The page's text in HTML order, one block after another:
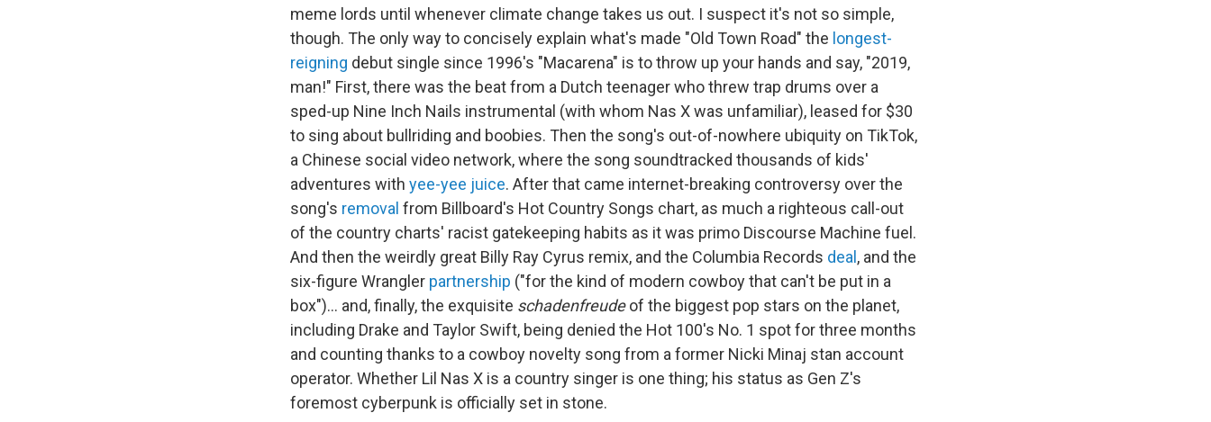
meme lords until whenever climate change takes us out. I suspect it's not so simple,
though. The only way to concisely explain what's made "Old Town Road" the longest-
reigning debut single since 1996's "Macarena" is to throw up your hands and say, "2019,
man!" First, there was the beat from a Dutch teenager who threw trap drums over a
sped-up Nine Inch Nails instrumental (with whom Nas X was unfamiliar), leased for $30
to sing about bullriding and boobies. Then the song's out-of-nowhere ubiquity on TikTok,
a Chinese social video network, where the song soundtracked thousands of kids'
adventures with yee-yee juice. After that came internet-breaking controversy over the
song's removal from Billboard's Hot Country Songs chart, as much a righteous call-out
of the country charts' racist gatekeeping habits as it was primo Discourse Machine fuel.
And then the weirdly great Billy Ray Cyrus remix, and the Columbia Records deal, and the
six-figure Wrangler partnership ("for the kind of modern cowboy that can't be put in a
box")... and, finally, the exquisite schadenfreudeof the biggest pop stars on the planet,
including Drake and Taylor Swift, being denied the Hot 100's No. 1 spot for three months
and counting thanks to a cowboy novelty song from a former Nicki Minaj stan account
operator. Whether Lil Nas X is a country singer is one thing; his status as Gen Z's
foremost cyberpunk is officially set in stone.